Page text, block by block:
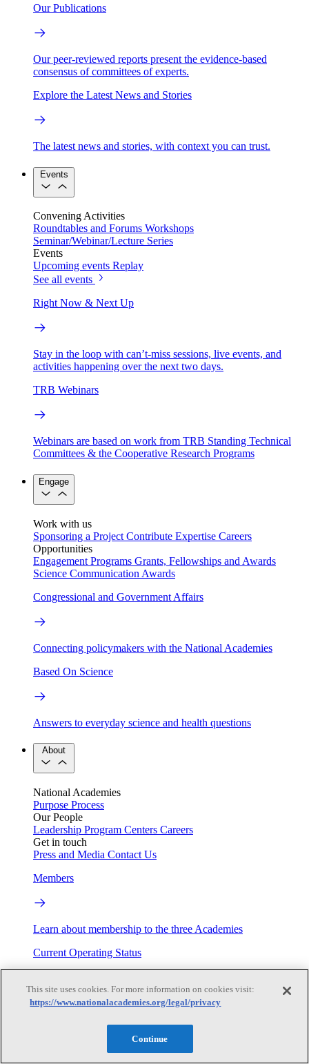
Our Publications
Our peer-reviewed reports present the evidence-based
consensus of committees of experts.
Explore the Latest News and Stories
The latest news and stories, with context you can trust.
Events
Convening Activities
Roundtables and Forums Workshops
Seminar/Webinar/Lecture Series
Events
Upcoming events Replay
See all events
Right Now & Next Up
Stay in the loop with can’t-miss sessions, live events, and
activities happening over the next two days.
TRB Webinars
Webinars are based on work from TRB Standing Technical
Committees & the Cooperative Research Programs
Engage
Work with us
Sponsoring a Project Contribute Expertise Careers
Opportunities
Engagement Programs Grants, Fellowships and Awards
Science Communication Awards
Congressional and Government Affairs
Connecting policymakers with the National Academies
Based On Science
Answers to everyday science and health questions
About
National Academies
Purpose Process
Our People
Leadership Program Centers Careers
Get in touch
Press and Media Contact Us
Members
Learn about membership to the three Academies
Current Operating Status
Information on building access, visitor requirements, and
This site uses cookies. For more information on cookies visit:
https://www.nationalacademies.org/legal/privacy
Continue